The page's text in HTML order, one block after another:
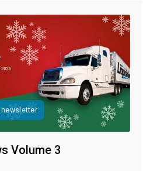
newsletter
Volume 3